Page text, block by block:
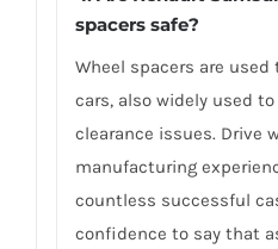
spacers safe?
Wheel spacers are
cars, also widely used
clearance issues. Drive
manufacturing
countless successful
confidence to say that